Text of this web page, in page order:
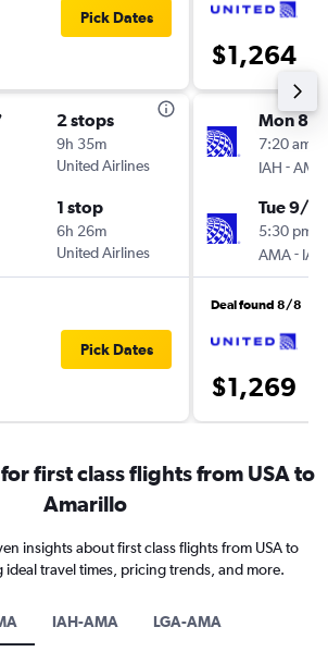
Pick Dates
2 stops
9h 35m
United Airlines
1 stop
6h 26m
United Airlines
Pick Dates
$1,264
Mon 8/
7:20 am
IAH -AMA
Tue 9/1
5:30 pm
AMA- IAH
Deal found 8/8
$1,269
first class flights from USA to
Amarillo
insights about first class flights from USA to
travel times, pricing trends, and more.
IAH-AMA LGA-AMA